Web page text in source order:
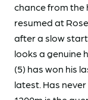
chance from the
resumed at
after a slow
looks a genuine
(5) has won his
latest. Has